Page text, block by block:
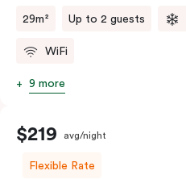
29m² Up to 2 guests
WiFi
9 more
$219 avg/night
Flexible Rate